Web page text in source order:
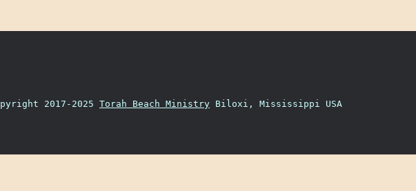
2017-2025 Torah Beach Ministry Biloxi, Mississippi USA